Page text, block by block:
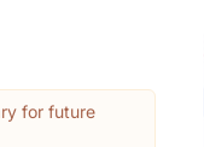
for future